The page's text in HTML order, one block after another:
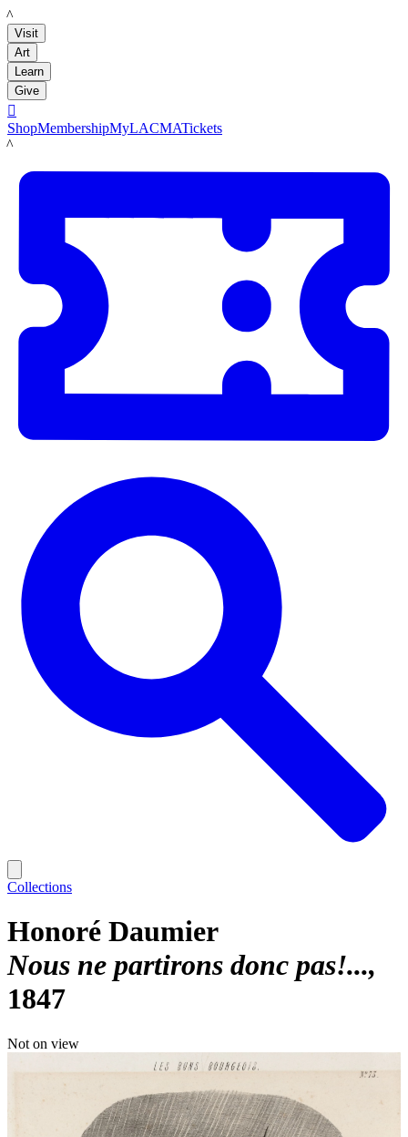
LACMA
Visit
Art
Learn
Give

ShopMembershipMyLACMATickets
LACMA
Collections
Honoré Daumier
Nous ne partirons donc pas!...
1847
Not on view